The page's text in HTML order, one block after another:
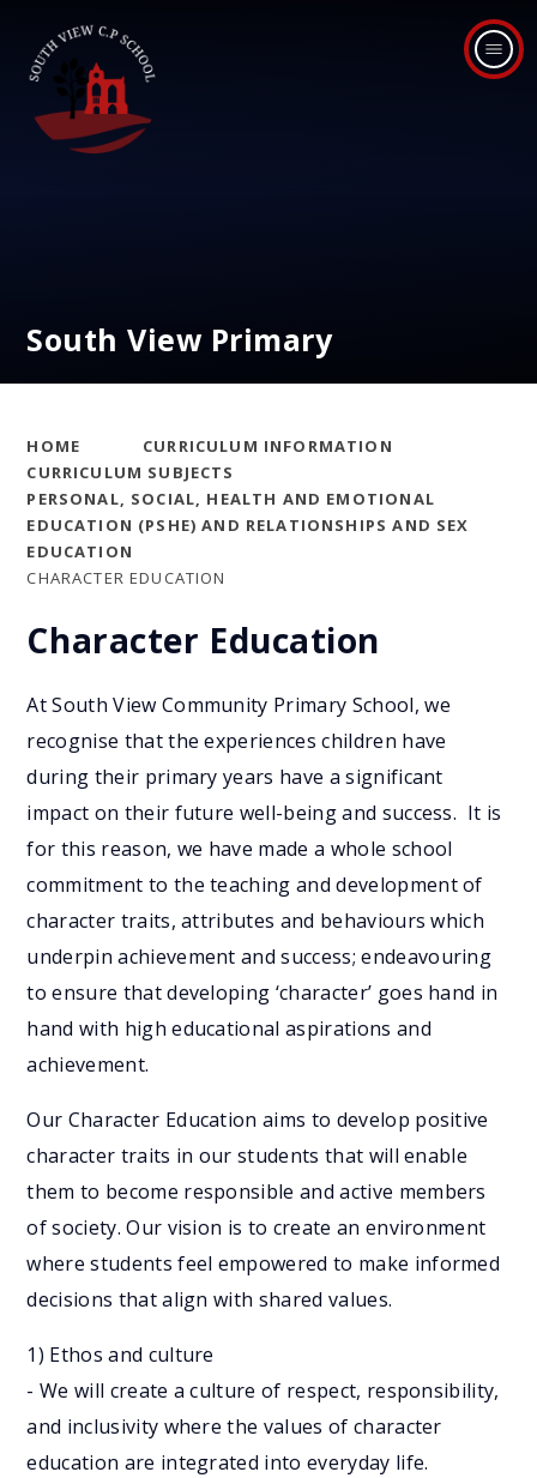
South View Primary
HOME
CURRICULUM INFORMATION
CURRICULUM SUBJECTS
PERSONAL, SOCIAL, HEALTH AND EMOTIONAL
EDUCATION (PSHE) AND RELATIONSHIPS AND SEX
EDUCATION
CHARACTER EDUCATION
Character Education
At South View Community Primary School, we
recognise that the experiences children have
during their primary years have a significant
impact on their future well-being and success. It is
for this reason, we have made a whole school
commitment to the teaching and development of
character traits, attributes and behaviours which
underpin achievement and success; endeavouring
to ensure that developing ‘character’ goes hand in
hand with high educational aspirations and
achievement.
Our Character Education aims to develop positive
character traits in our students that will enable
them to become responsible and active members
of society. Our vision is to create an environment
where students feel empowered to make informed
decisions that align with shared values.
1) Ethos and culture
- We will create a culture of respect, responsibility,
and inclusivity where the values of character
education are integrated into everyday life.